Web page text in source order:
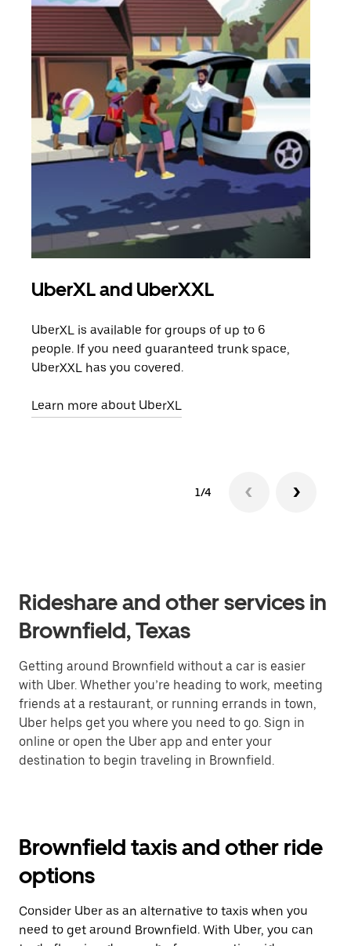
UberXL and UberXXL
UberXL is available for groups of up to 6
people. If you need guaranteed trunk space,
UberXXL has you covered.
Learn more about UberXL
1/4
Rideshare and other services in
Brownfield, Texas
Getting around Brownfield without a car is easier
with Uber. Whether you’re heading to work, meeting
friends at a restaurant, or running errands in town,
Uber helps get you where you need to go. Sign in
online or open the Uber app and enter your
destination to begin traveling in Brownfield.
Brownfield taxis and other ride
options
Consider Uber as an alternative to taxis when you
need to get around Brownfield. With Uber, you can